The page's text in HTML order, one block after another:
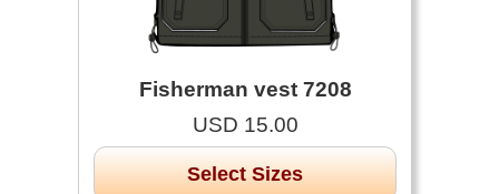
Fisherman vest 7208
USD 15.00
Select Sizes